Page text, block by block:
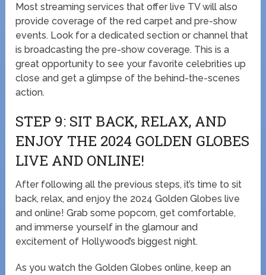
Most streaming services that offer live TV will also
provide coverage of the red carpet and pre-show
events. Look for a dedicated section or channel that
is broadcasting the pre-show coverage. This is a
great opportunity to see your favorite celebrities up
close and get a glimpse of the behind-the-scenes
action.
STEP 9: SIT BACK, RELAX, AND
ENJOY THE 2024 GOLDEN GLOBES
LIVE AND ONLINE!
After following all the previous steps, it’s time to sit
back, relax, and enjoy the 2024 Golden Globes live
and online! Grab some popcorn, get comfortable,
and immerse yourself in the glamour and
excitement of Hollywood’s biggest night.
As you watch the Golden Globes online, keep an